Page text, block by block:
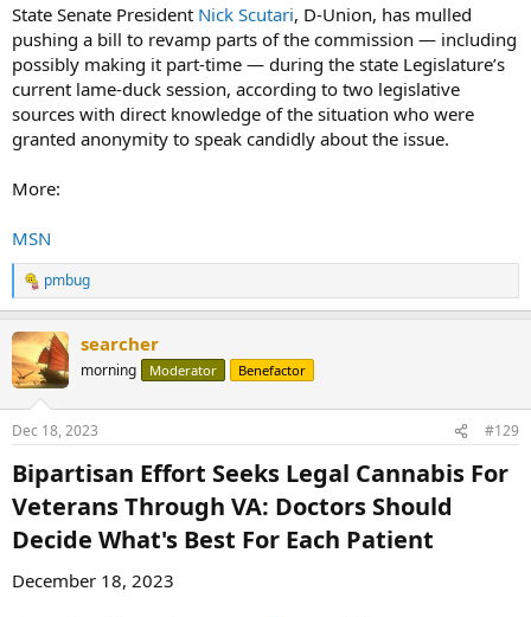
State Senate President Nick Scutari, D-Union, has mulled
pushing a bill to revamp parts of the commission — including
possibly making it part-time — during the state Legislature’s
current lame-duck session, according to two legislative
sources with direct knowledge of the situation who were
granted anonymity to speak candidly about the issue.
More:
MSN
R
e
c
t
i
s
pmbug
searcher
morning Moderator Benefactor
Dec 18, 2023 #129
Bipartisan Effort Seeks Legal Cannabis For
Veterans Through VA: Doctors Should
Decide What's Best For Each Patient​
December 18, 2023